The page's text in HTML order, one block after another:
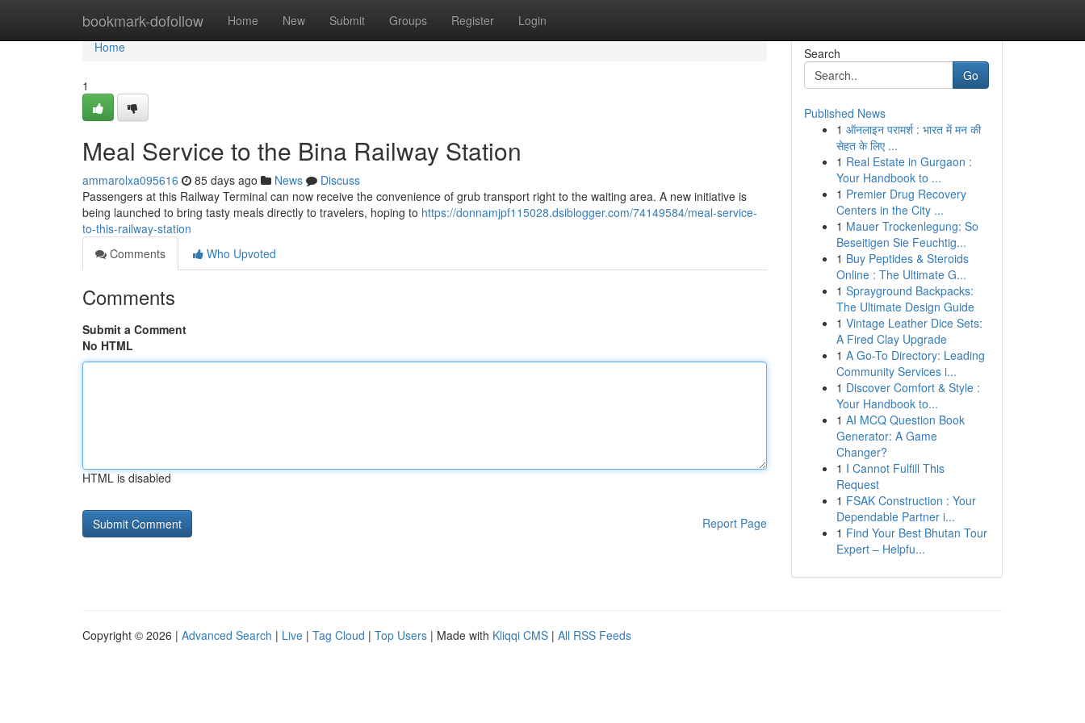
bookmark-dofollow Home New Submit Groups Register Login
Home
Home
1
Meal Service to the Bina Railway Station
ammarolxa095616 85 days ago News
Discuss
Passengers at this Railway Terminal can now receive the convenience of grub transport right to the waiting area. A new initiative is
being launched to bring tasty meals directly to travelers, hoping to https://donnamjpf115028.dsiblogger.com/74149584/meal-service-
to-this-railway-station
Comments
Who Upvoted
Comments
Submit a Comment
No HTML
HTML is disabled
Report Page
Search
Go
Published News
1 ऑनलाइन परामर्श : भारत में मन की
सेहत के लिए ...
1 Real Estate in Gurgaon :
Your Handbook to ...
1 Premier Drug Recovery
Centers in the City ...
1 Mauer Trockenlegung: So
Beseitigen Sie Feuchtig...
1 Buy Peptides & Steroids
Online : The Ultimate G...
1 Sprayground Backpacks:
The Ultimate Design Guide
1 Vintage Leather Dice Sets:
A Fired Clay Upgrade
1 A Go-To Directory: Leading
Community Services i...
1 Discover Comfort & Style :
Your Handbook to...
1 AI MCQ Question Book
Generator: A Game
Changer?
1 I Cannot Fulfill This
Request
1 FSAK Construction : Your
Dependable Partner i...
1 Find Your Best Bhutan Tour
Expert – Helpfu...
Copyright © 2026 | Advanced Search | Live | Tag Cloud | Top Users | Made with Kliqqi CMS | All RSS Feeds